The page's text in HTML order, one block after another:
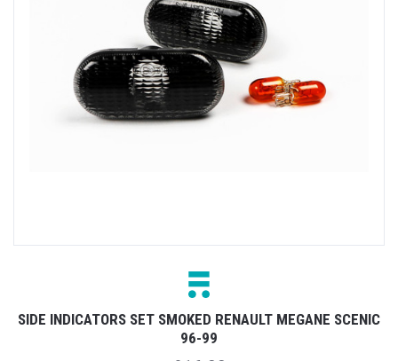
SIDE INDICATORS SET SMOKED RENAULT MEGANE SCENIC
96-99